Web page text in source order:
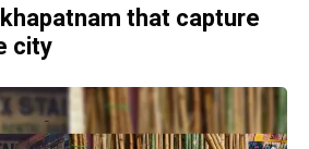
that capture
city